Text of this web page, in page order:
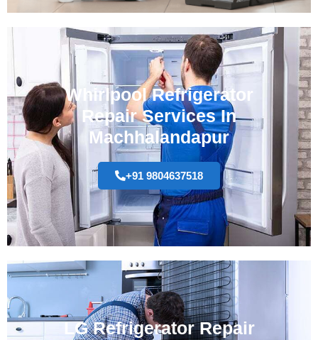
Whirlpool Refrigerator
Repair Services In
Machhalandapur
+91 9804637518
LG Refrigerator Repair